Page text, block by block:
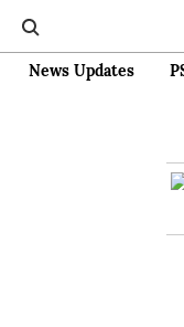
News Updates